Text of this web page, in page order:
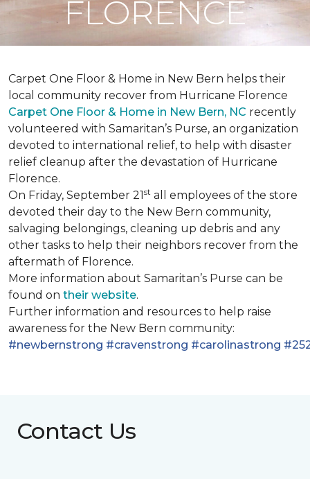
FLORENCE
Carpet One Floor & Home in New Bern helps their
local community recover from Hurricane Florence
Carpet One Floor & Home in New Bern, NC recently
volunteered with Samaritan’s Purse, an organization
devoted to international relief, to help with disaster
relief cleanup after the devastation of Hurricane
Florence.
On Friday, September 21st all employees of the store
devoted their day to the New Bern community,
salvaging belongings, cleaning up debris and any
other tasks to help their neighbors recover from the
aftermath of Florence.
More information about Samaritan’s Purse can be
found on their website.
Further information and resources to help raise
awareness for the New Bern community:
#newbernstrong #cravenstrong #carolinastrong
Contact Us